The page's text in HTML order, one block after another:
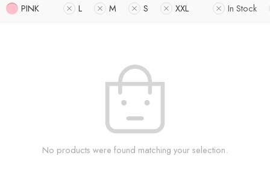
PINK L M S XXL In Stock
No products were found matching your selection.